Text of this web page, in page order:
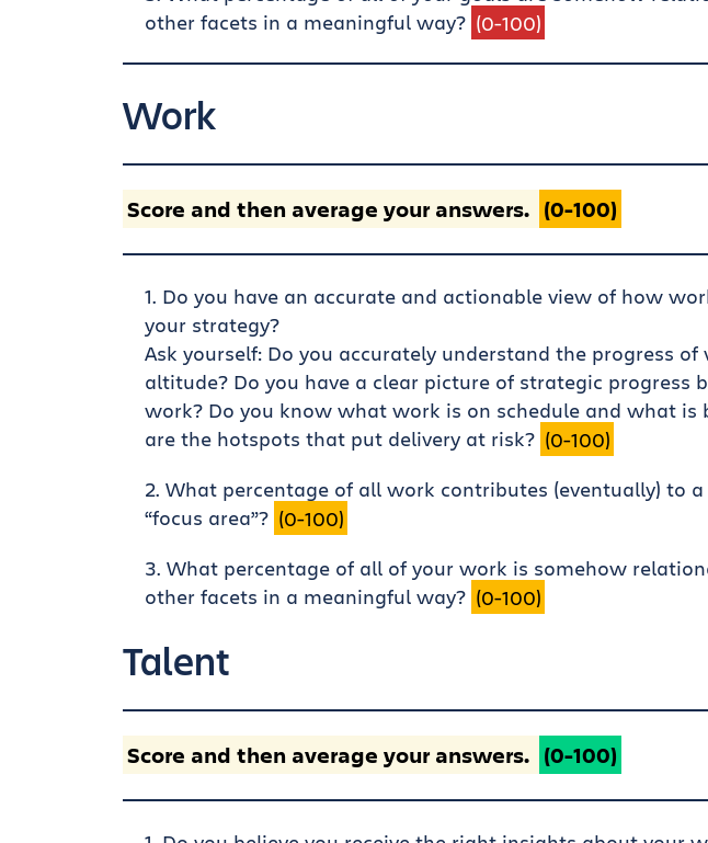
other facets in a meaningful way? (0-100)
Work
Score and then average your answers. (0-100)
Do you have an accurate and actionable view of how
your strategy?
Ask yourself: Do you accurately understand the progress
altitude? Do you have a clear picture of strategic progress
work? Do you know what work is on schedule and what is
are the hotspots that put delivery at risk? (0-100)
What percentage of all work contributes (eventually) to
“focus area”? (0-100)
What percentage of all of your work is somehow
other facets in a meaningful way? (0-100)
Talent
Score and then average your answers. (0-100)